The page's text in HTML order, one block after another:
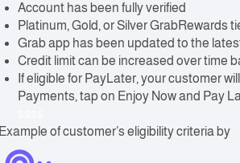
Account has been fully verified
Platinum, Gold, or Silver GrabRewards
Grab app has been updated to the
Credit limit can be increased over time
If eligible for PayLater, your customer
Payments, tap on Enjoy Now and Pay
Example of customer’s eligibility criteria by